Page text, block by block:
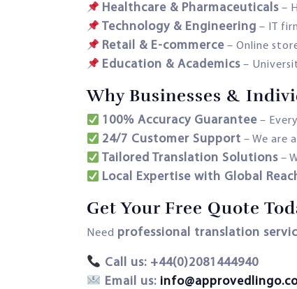
Healthcare & Pharmaceuticals –
Technology & Engineering – IT
Retail & E-commerce – Online
Education & Academics –
Why Businesses &
100% Accuracy Guarantee –
24/7 Customer Support – We are
Tailored Translation Solutions –
Local Expertise with Global
Get Your Free Quote
Need professional translation
Call us: +44(0)2081444940
Email us: